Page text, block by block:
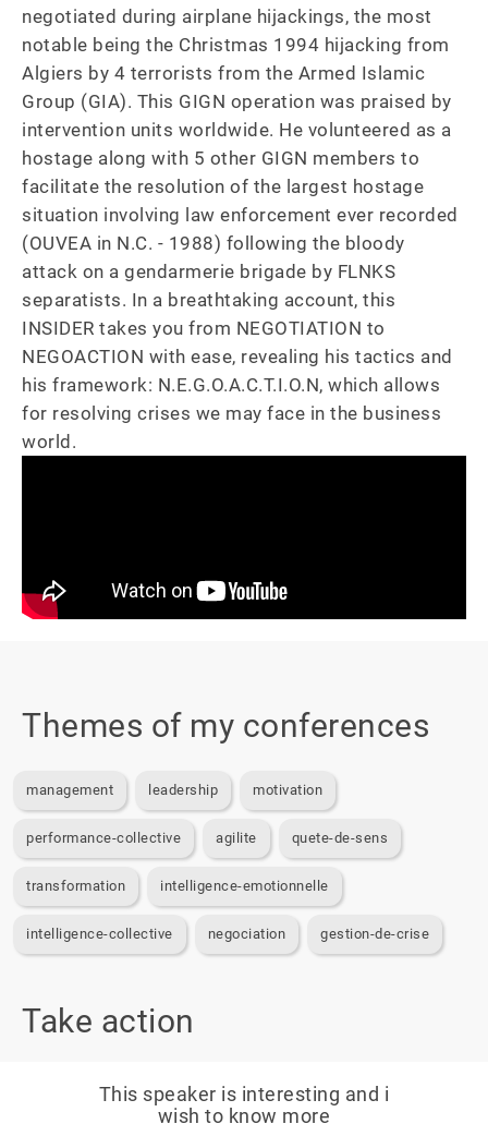
negotiated during airplane hijackings, the most
notable being the Christmas 1994 hijacking from
Algiers by 4 terrorists from the Armed Islamic
Group (GIA). This GIGN operation was praised by
intervention units worldwide. He volunteered as a
hostage along with 5 other GIGN members to
facilitate the resolution of the largest hostage
situation involving law enforcement ever recorded
(OUVEA in N.C. - 1988) following the bloody
attack on a gendarmerie brigade by FLNKS
separatists. In a breathtaking account, this
INSIDER takes you from NEGOTIATION to
NEGOACTION with ease, revealing his tactics and
his framework: N.E.G.O.A.C.T.I.O.N, which allows
for resolving crises we may face in the business
world.
Themes of my conferences
management leadership motivation
performance-collective agilite quete-de-sens
transformation intelligence-emotionnelle
intelligence-collective negociation gestion-de-crise
Take action
This speaker is interesting and i
wish to know more